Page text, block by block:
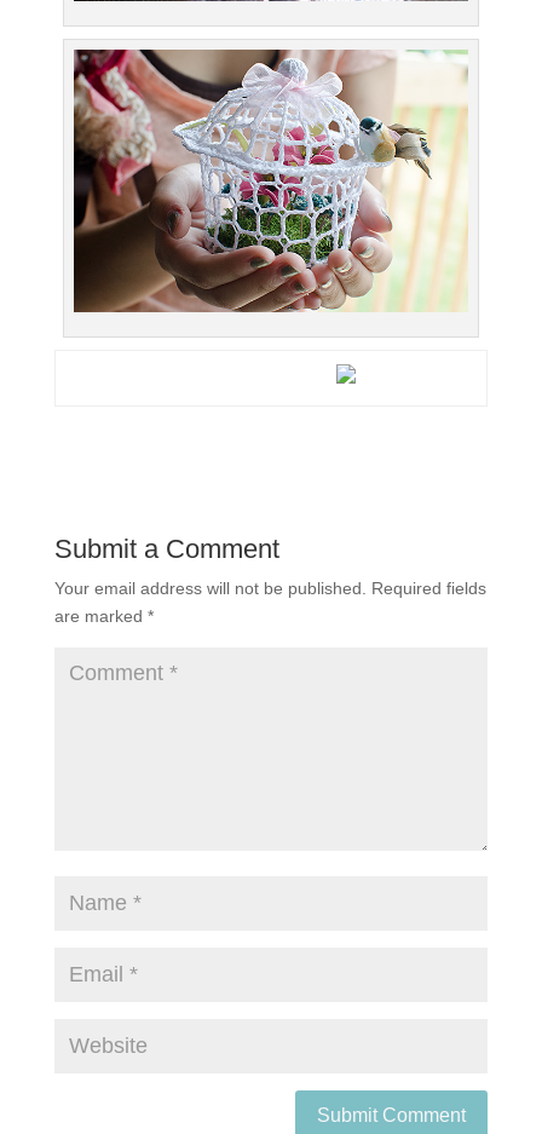
Submit a Comment
Your email address will not be published.
Required fields
are marked *